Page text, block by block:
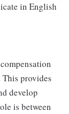
in English
provides
develop
is between